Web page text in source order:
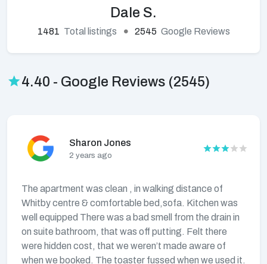
Dale S.
1481 Total listings 2545 Google Reviews
4.40 - Google Reviews (2545)
Sharon Jones
2 years ago
The apartment was clean , in walking distance of
Whitby centre & comfortable bed,sofa. Kitchen was
well equipped There was a bad smell from the drain in
on suite bathroom, that was off putting. Felt there
were hidden cost, that we weren’t made aware of
when we booked. The toaster fussed when we used it.